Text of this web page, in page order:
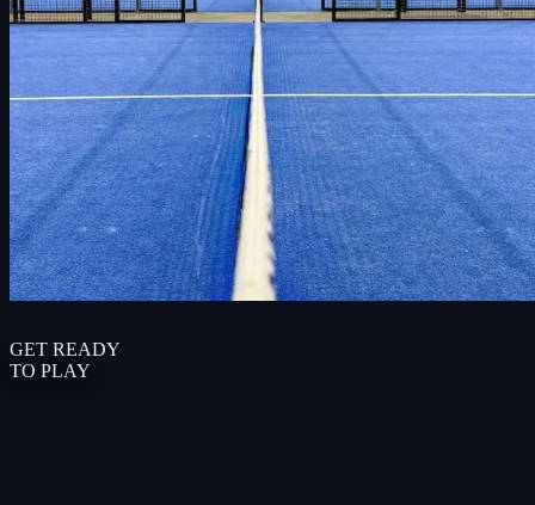
GET READY
TO PLAY